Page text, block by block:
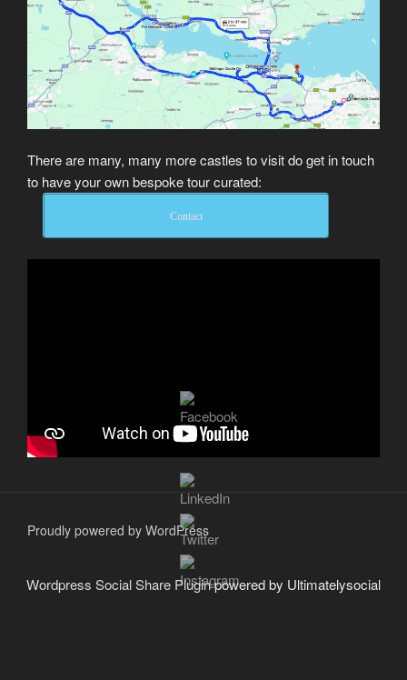
There are many, many more castles to visit do get in touch
to have your own bespoke tour curated:
Contact
Proudly powered by WordPress
Wordpress Social Share Pluginpowered by Ultimatelysocial